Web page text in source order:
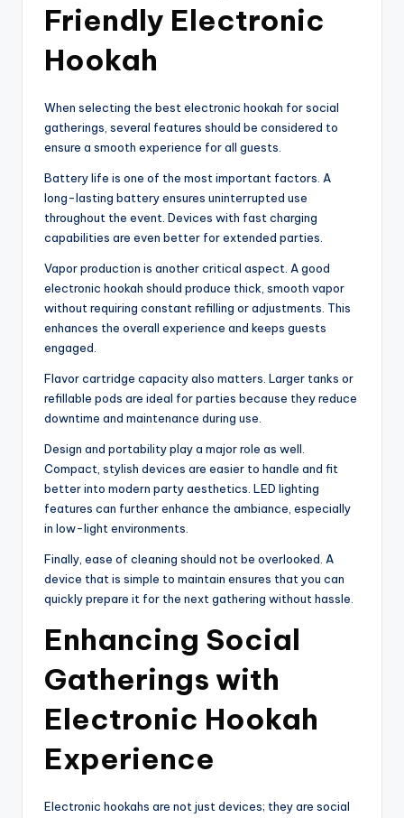
Friendly Electronic
Hookah
When selecting the best electronic hookah for social
gatherings, several features should be considered to
ensure a smooth experience for all guests.
Battery life is one of the most important factors. A
long-lasting battery ensures uninterrupted use
throughout the event. Devices with fast charging
capabilities are even better for extended parties.
Vapor production is another critical aspect. A good
electronic hookah should produce thick, smooth vapor
without requiring constant refilling or adjustments. This
enhances the overall experience and keeps guests
engaged.
Flavor cartridge capacity also matters. Larger tanks or
refillable pods are ideal for parties because they reduce
downtime and maintenance during use.
Design and portability play a major role as well.
Compact, stylish devices are easier to handle and fit
better into modern party aesthetics. LED lighting
features can further enhance the ambiance, especially
in low-light environments.
Finally, ease of cleaning should not be overlooked. A
device that is simple to maintain ensures that you can
quickly prepare it for the next gathering without hassle.
Enhancing Social
Gatherings with
Electronic Hookah
Experience
Electronic hookahs are not just devices; they are social